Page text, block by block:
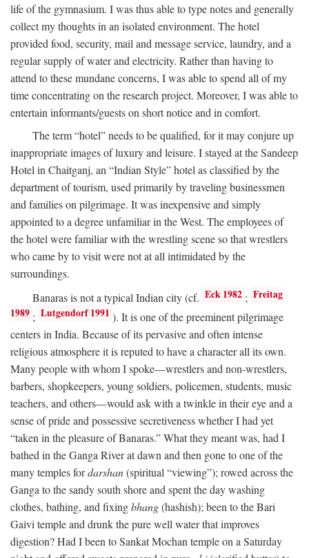
life of the gymnasium. I was thus able to type notes and generally
collect my thoughts in an isolated environment. The hotel
provided food, security, mail and message service, laundry, and a
regular supply of water and electricity. Rather than having to
attend to these mundane concerns, I was able to spend all of my
time concentrating on the research project. Moreover, I was able to
entertain informants/guests on short notice and in comfort.
The term “hotel” needs to be qualified, for it may conjure up
inappropriate images of luxury and leisure. I stayed at the Sandeep
Hotel in Chaitganj, an “Indian Style” hotel as classified by the
department of tourism, used primarily by traveling businessmen
and families on pilgrimage. It was inexpensive and simply
appointed to a degree unfamiliar in the West. The employees of
the hotel were familiar with the wrestling scene so that wrestlers
who came by to visit were not at all intimidated by the
surroundings.
Banaras is not a typical Indian city (cf. Eck 1982 ; Freitag
1989 ; Lutgendorf 1991 ). It is one of the preeminent pilgrimage
centers in India. Because of its pervasive and often intense
religious atmosphere it is reputed to have a character all its own.
Many people with whom I spoke—wrestlers and non-wrestlers,
barbers, shopkeepers, young soldiers, policemen, students, music
teachers, and others—would ask with a twinkle in their eye and a
sense of pride and possessive secretiveness whether I had yet
“taken in the pleasure of Banaras.” What they meant was, had I
bathed in the Ganga River at dawn and then gone to one of the
many temples fordarshan(spiritual “viewing”); rowed across the
Ganga to the sandy south shore and spent the day washing
clothes, bathing, and fixingbhang(hashish); been to the Bari
Gaivi temple and drunk the pure well water that improves
digestion? Had I been to Sankat Mochan temple on a Saturday